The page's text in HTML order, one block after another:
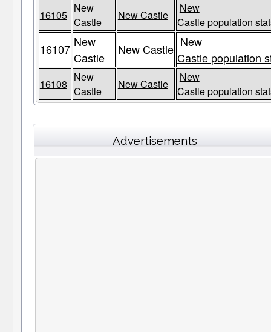
16105
New
Castle
New Castle
New
Castle population
16107 New
Castle
New Castle New
Castle population
16108
New
Castle
New Castle
New
Castle population
Advertisements